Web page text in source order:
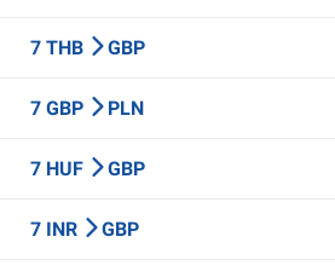
7 THB GBP
7 GBP PLN
7 HUF GBP
7 INR GBP